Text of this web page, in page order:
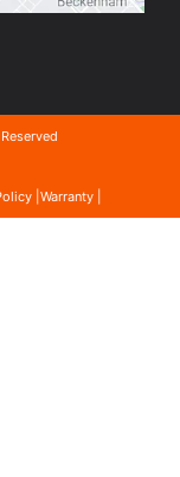
| Warranty |